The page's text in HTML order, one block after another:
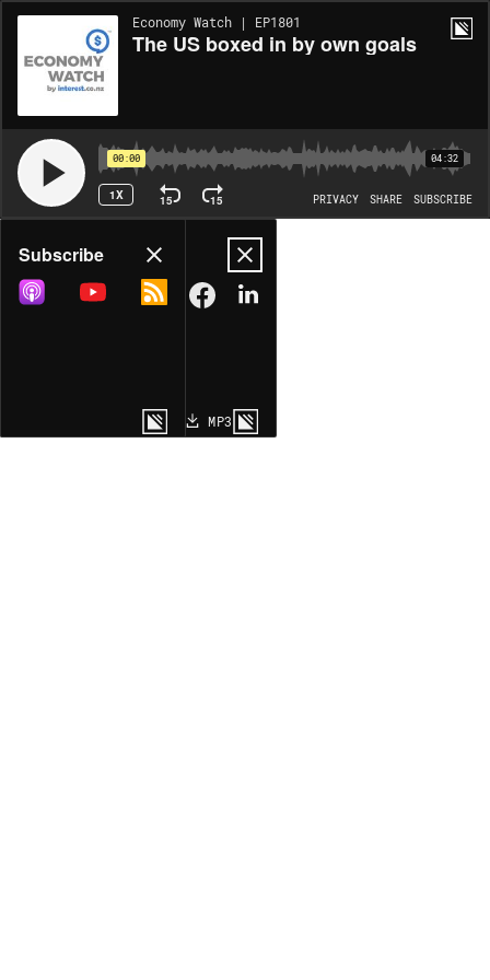
Economy Watch | EP1801
The US boxed in by own goals
00:00 04:32
1X 15 15 PRIVACY SHARE SUBSCRIBE
Share
COPY LINK
MP3
Subscribe